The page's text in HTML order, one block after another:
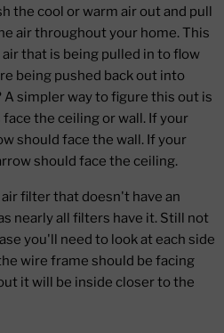
the cool or warm air out and pull
air throughout your home. This
that is being pulled in to flow
being pushed back out into
simpler way to figure this out is
the ceiling or wall. If your
should face the wall. If your
should face the ceiling.
filter that doesn't have an
nearly all filters have it. Still not
you'll need to look at each side
wire frame should be facing
it will be inside closer to the